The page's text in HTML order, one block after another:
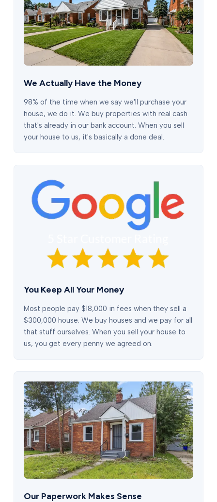
We Actually Have the Money
98% of the time when we say we'll purchase your
house, we do it. We buy properties with real cash
that's already in our bank account. When you sell
your house to us, it's basically a done deal.
You Keep All Your Money
Most people pay $18,000 in fees when they sell a
$300,000 house. We buy houses and we pay for all
that stuff ourselves. When you sell your house to
us, you get every penny we agreed on.
Our Paperwork Makes Sense